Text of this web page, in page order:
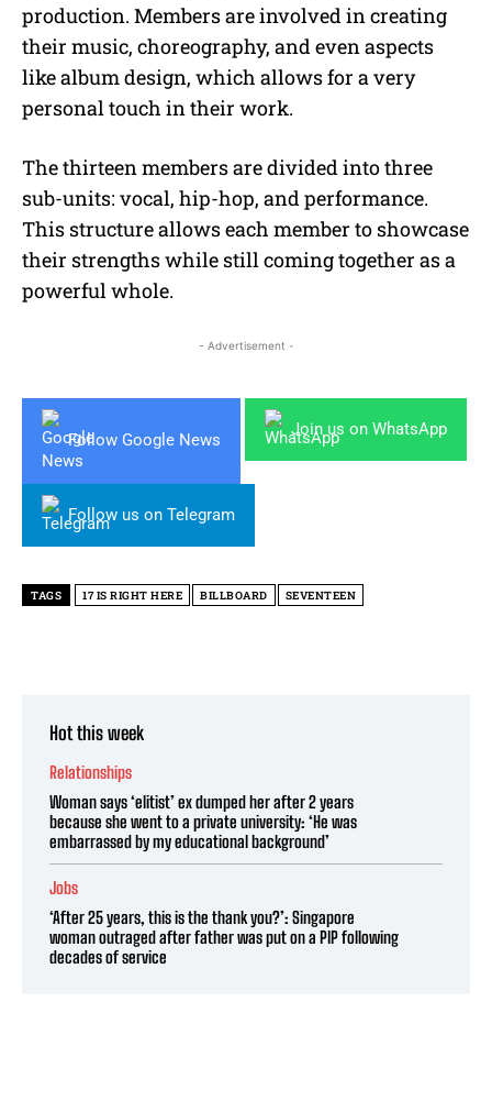
production. Members are involved in creating
their music, choreography, and even aspects
like album design, which allows for a very
personal touch in their work.
The thirteen members are divided into three
sub-units: vocal, hip-hop, and performance.
This structure allows each member to showcase
their strengths while still coming together as a
powerful whole.
- Advertisement -
Follow Google News
Join us on WhatsApp
Follow us on Telegram
TAGS 17 IS RIGHT HERE BILLBOARD SEVENTEEN
Hot this week
Relationships
Woman says ‘elitist’ ex dumped her after 2 years
because she went to a private university: ‘He was
embarrassed by my educational background’
Jobs
‘After 25 years, this is the thank you?’: Singapore
woman outraged after father was put on a PIP following
decades of service